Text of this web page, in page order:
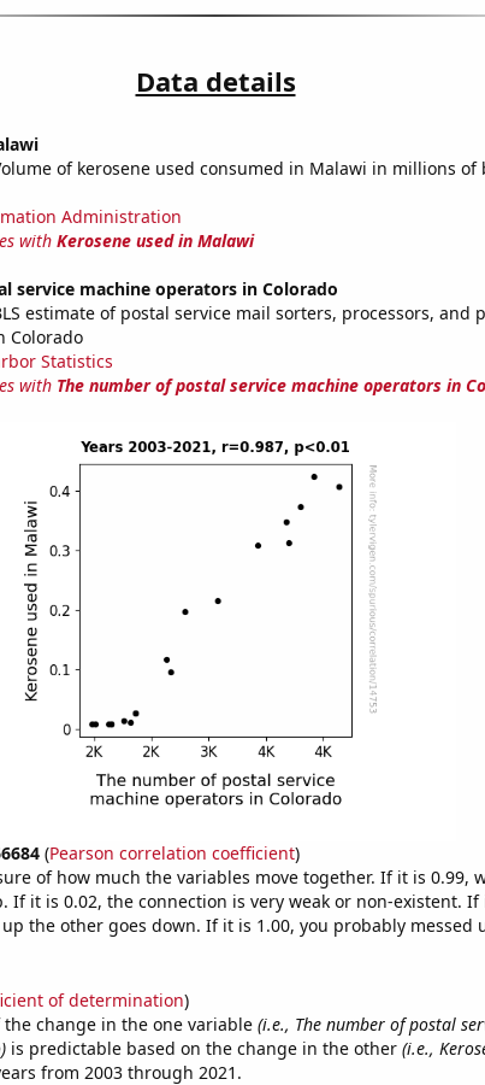
Data details
of kerosene used consumed in Malawi in millions of
Administration
with Kerosene used in Malawi
service machine operators in Colorado
estimate of postal service mail sorters, processors, and
Colorado
Statistics
with The number of postal service machine operators in
(Pearson correlation coefficient)
of how much the variables move together. If it is 0.99,
If it is 0.02, the connection is very weak or non-existent. If
the other goes down. If it is 1.00, you probably messed
of determination)
the change in the one variable (i.e., The number of postal
is predictable based on the change in the other (i.e.,
from 2003 through 2021.